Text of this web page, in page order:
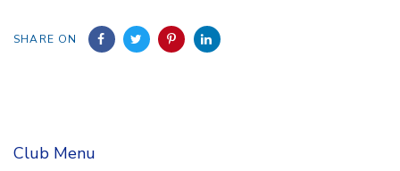
SHARE ON
Club Menu